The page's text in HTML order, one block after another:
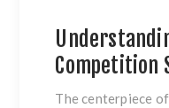
Competition
The centerpiece